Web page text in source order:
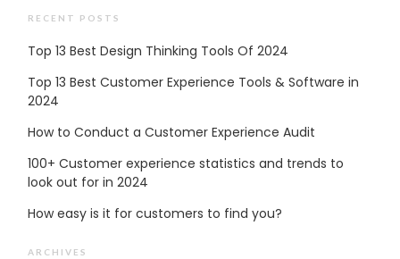
RECENT POSTS
Top 13 Best Design Thinking Tools Of 2024
Top 13 Best Customer Experience Tools & Software in
2024
How to Conduct a Customer Experience Audit
100+ Customer experience statistics and trends to
look out for in 2024
How easy is it for customers to find you?
ARCHIVES